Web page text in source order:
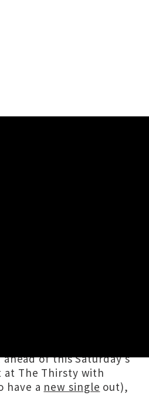
of this Saturday's
at The Thirsty with
have a new single out),